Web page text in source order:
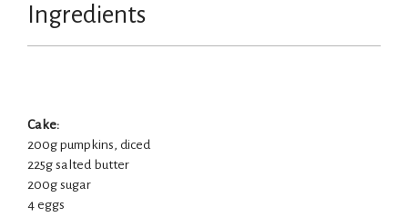
Ingredients
Cake:
200g pumpkins, diced
225g salted butter
200g sugar
4 eggs